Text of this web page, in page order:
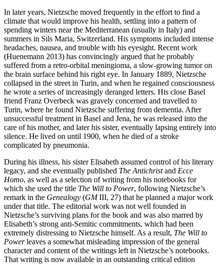
In later years, Nietzsche moved frequently in the effort to find a
climate that would improve his health, settling into a pattern of
spending winters near the Mediterranean (usually in Italy) and
summers in Sils Maria, Switzerland. His symptoms included intense
headaches, nausea, and trouble with his eyesight. Recent work
(Huenemann 2013) has convincingly argued that he probably
suffered from a retro-orbital meningioma, a slow-growing tumor on
the brain surface behind his right eye. In January 1889, Nietzsche
collapsed in the street in Turin, and when he regained consciousness
he wrote a series of increasingly deranged letters. His close Basel
friend Franz Overbeck was gravely concerned and travelled to
Turin, where he found Nietzsche suffering from dementia. After
unsuccessful treatment in Basel and Jena, he was released into the
care of his mother, and later his sister, eventually lapsing entirely into
silence. He lived on until 1900, when he died of a stroke
complicated by pneumonia.
During his illness, his sister Elisabeth assumed control of his literary
legacy, and she eventually published The Antichristand Ecce
Homo, as well as a selection of writing from his notebooks for
which she used the title The Will to Power, following Nietzsche’s
remark in the Genealogy (GMIII, 27) that he planned a major work
under that title. The editorial work was not well founded in
Nietzsche’s surviving plans for the book and was also marred by
Elisabeth’s strong anti-Semitic commitments, which had been
extremely distressing to Nietzsche himself. As a result, The Will to
Powerleaves a somewhat misleading impression of the general
character and content of the writings left in Nietzsche’s notebooks.
That writing is now available in an outstanding critical edition